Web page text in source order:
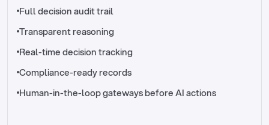
//_control-tower
Full decision audit trail
Transparent reasoning
Real-time decision tracking
Compliance-ready records
Human-in-the-loop gateways before AI actions